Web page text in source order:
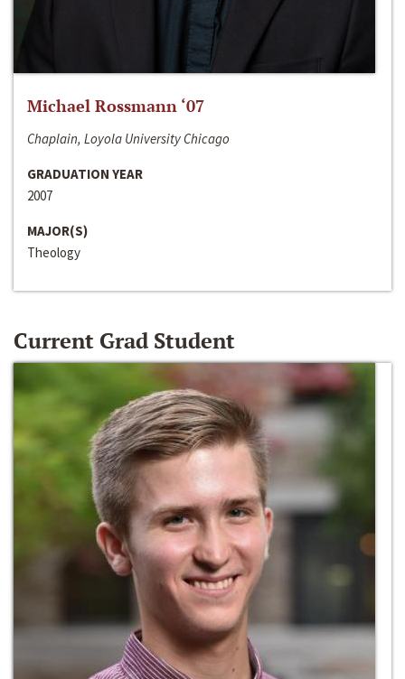
Michael Rossmann ‘07
Chaplain, Loyola University Chicago
GRADUATION YEAR
2007
MAJOR(S)
Theology
Current Grad Student